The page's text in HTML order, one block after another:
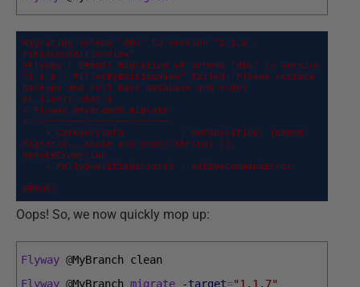
Migrating schema 'dbo' to version "1.1.8 -
TitlesByEditionView"
>Flyway : ERROR: Migration of schema 'dbo' to version
"1.1.8 - TitlesByEditionView" failed! Please restore
backups and roll back database and code!
At line:1 char:1
+ Flyway @MyBranch migrate
+ ~~~~~~~~~~~~~~~~~~~~~~~~
Migratio...abase and code!:String) [],
RemoteException
ERROR:
Oops! So, we now quickly mop up:
Flyway @MyBranch clean
Flyway @MyBranch migrate -target="1.1.7"